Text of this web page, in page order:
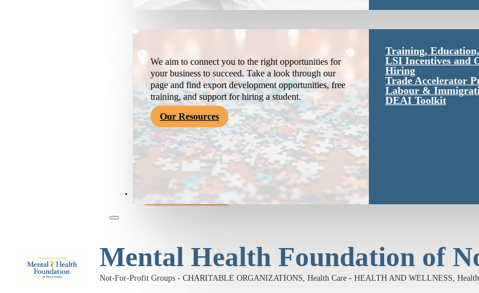
We aim to connect you to the right opportunities for
your business to succeed. Take a look through our
page and find export development opportunities, free
training, and support for hiring a student.
Our Resources
Training,
LSI Incentives and
Hiring
Trade Accelerator
Labour &
DEAI Toolkit
Become a Member
Mental Health Foundation of
Categories
Not-For-Profit Groups - CHARITABLE ORGANIZATIONS Health Care - HEALTH AND WELLNESS